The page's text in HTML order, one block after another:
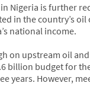
Nigeria is further
in the country’s
national income.
on upstream oil
billion budget for
years. However,